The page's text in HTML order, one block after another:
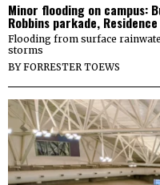
Minor flooding on campus:
Robbins parkade, Residence
Flooding from surface
storms
BYFORRESTER TOEWS